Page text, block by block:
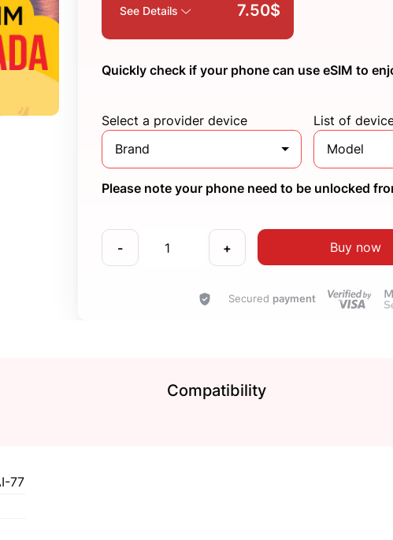
See Details
7.50$
Quickly check if your phone can use eSIM to
Select a provider device
Brand
List of
Model
Please note your phone need to be unlocked
- + Buy now
Secured payment
Compatibility
77